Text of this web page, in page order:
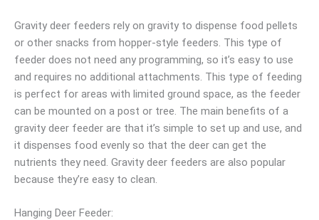
Gravity deer feeders rely on gravity to dispense food pellets
or other snacks from hopper-style feeders. This type of
feeder does not need any programming, so it’s easy to use
and requires no additional attachments. This type of feeding
is perfect for areas with limited ground space, as the feeder
can be mounted on a post or tree. The main benefits of a
gravity deer feeder are that it’s simple to set up and use, and
it dispenses food evenly so that the deer can get the
nutrients they need. Gravity deer feeders are also popular
because they’re easy to clean.
Hanging Deer Feeder: